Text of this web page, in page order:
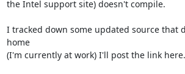
the Intel support site) doesn't compile.
I tracked down some updated source that
home
(I'm currently at work) I'll post the link here.